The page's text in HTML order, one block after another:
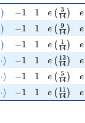
) -1
−1 11 e ( 14
3 ) e
) -1
−1 11 e ( 14
9 ) e
) -1
−1 11 e ( 14
1 ) e
⋅) -1
−1 11 e ( 14
13 ) e
⋅) -1
−1 11 e ( 14
5 ) e
⋅) -1
−1 11 e ( 14
11 ) e